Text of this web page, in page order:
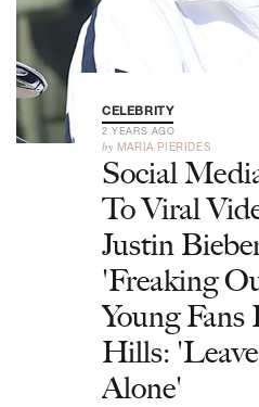
CELEBRITY
2 YEARS AGO
by MARIA PIERIDES
Social
To Viral
Justin
'Freaking
Young Fans
Hills:
Alone'